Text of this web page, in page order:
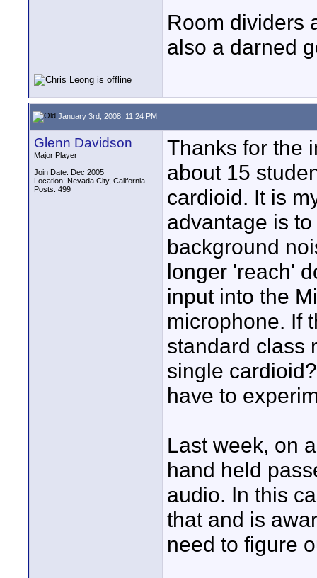
Room dividers
also a darned
January 3rd, 2008, 11:24 PM
Glenn Davidson
Major Player
Join Date: Dec 2005
Location: Nevada City, California
Posts: 499
Thanks for the
about 15
cardioid. It is
advantage is
background
longer 'reach'
input into the
microphone. If
standard class
single
have to
Last week, on
hand held
audio. In this
that and is
need to figure